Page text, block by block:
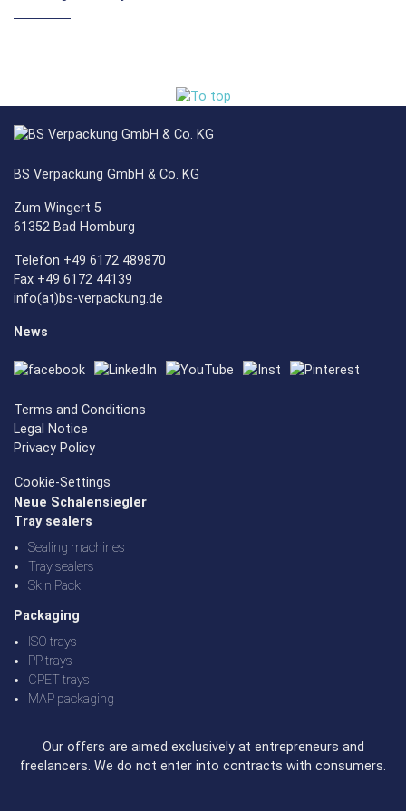
BS Verpackung GmbH & Co. KG
Zum Wingert 5
61352 Bad Homburg
Telefon +49 6172 489870
Fax +49 6172 44139
info(at)bs-verpackung.de
News
Terms and Conditions
Legal Notice
Privacy Policy
Cookie-Settings
Neue Schalensiegler
Tray sealers
Sealing machines
Tray sealers
Skin Pack
Packaging
ISO trays
PP trays
CPET trays
MAP packaging
Our offers are aimed exclusively at entrepreneurs and
freelancers. We do not enter into contracts with consumers.